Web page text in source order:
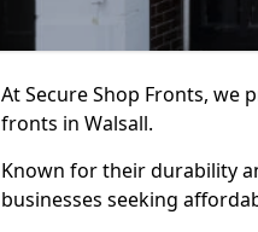
At Secure Shop Fronts, we
fronts in Walsall.
Known for their durability
businesses seeking